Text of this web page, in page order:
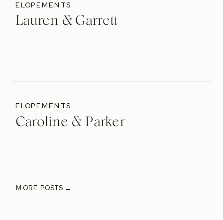
Lauren & Garrett
ELOPEMENTS
Caroline & Parker
ELOPEMENTS
MORE POSTS →